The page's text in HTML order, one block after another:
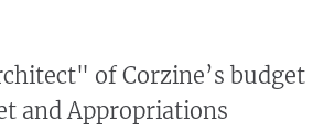
of Corzine’s budget
and Appropriations